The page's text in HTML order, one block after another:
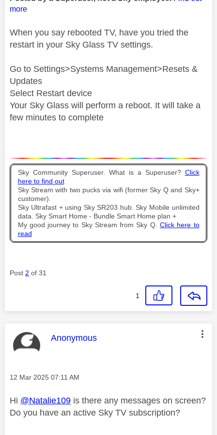
more
When you say rebooted TV, have you tried the
restart in your Sky Glass TV settings.
Go to Settings>Systems Management>Resets &
Updates
Select Restart device
Your Sky Glass will perform a reboot. It will take a
few minutes to complete
Sky Community Superuser. What is a Superuser? Click
here to find out
Sky Stream with two pucks via wifi (former Sky Q and Sky+
customer).
Sky Ultrafast + using Sky SR203 hub. Sky Mobile unlimited
data. Sky Smart Home - Bundle Smart Home plan +
My good journey to Sky Stream from Sky Q. Click here to
read
Post 2 of 31
1
This message was authored by:
Anonymous
Message posted on
‎12 Mar 2025 07:11 AM
Hi @Natalie109 is there any messages on screen?
Do you have an active Sky TV subscription?